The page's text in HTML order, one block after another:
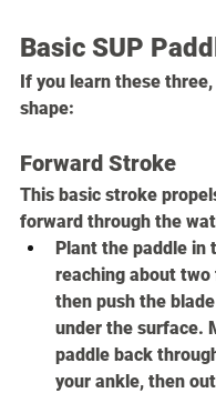
Basic SUP
If you learn these
shape:
Forward Stroke
This basic stroke
forward through the
Plant the paddle in
reaching about
then push the
under the surface.
paddle back
your ankle, then